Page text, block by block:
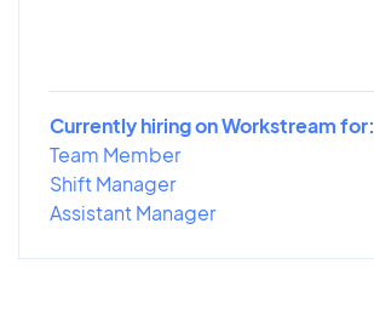
Currently hiring on Workstream for:
Team Member
Shift Manager
Assistant Manager